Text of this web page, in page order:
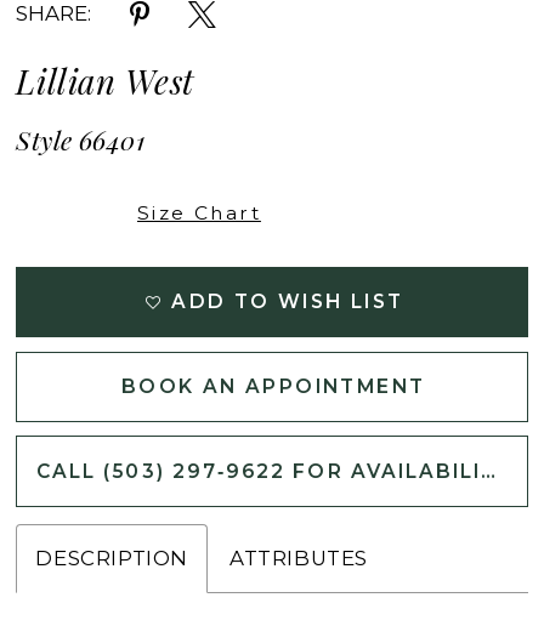
SHARE:
Lillian West
Style 66401
Size Chart
ADD TO WISH LIST
BOOK AN APPOINTMENT
CALL (503) 297‑9622 FOR AVAILABILITY
DESCRIPTION ATTRIBUTES